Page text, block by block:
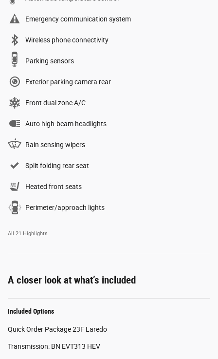
Emergency communication system
Wireless phone connectivity
Parking sensors
Exterior parking camera rear
Front dual zone A/C
Auto high-beam headlights
Rain sensing wipers
Split folding rear seat
Heated front seats
Perimeter/approach lights
All 21 Highlights
A closer look at what’s included
Included Options
Quick Order Package 23F Laredo
Transmission: BN EVT313 HEV